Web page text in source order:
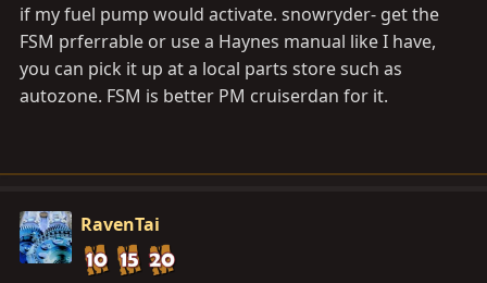
if my fuel pump would activate. snowryder- get the
FSM prferrable or use a Haynes manual like I have,
you can pick it up at a local parts store such as
autozone. FSM is better PM cruiserdan for it.
RavenTai